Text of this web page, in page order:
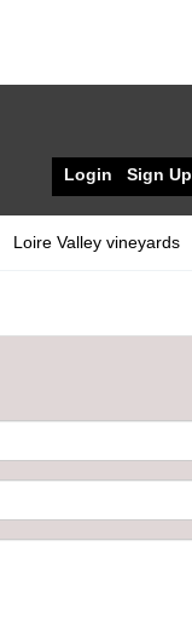
Login Sign Up
Loire Valley vineyards